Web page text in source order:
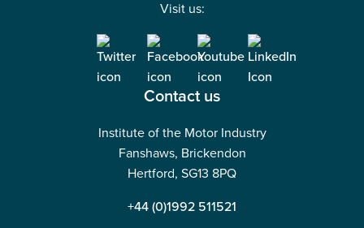
Visit us:
Contact us
Institute of the Motor Industry
Fanshaws, Brickendon
Hertford, SG13 8PQ
+44 (0)1992 511521